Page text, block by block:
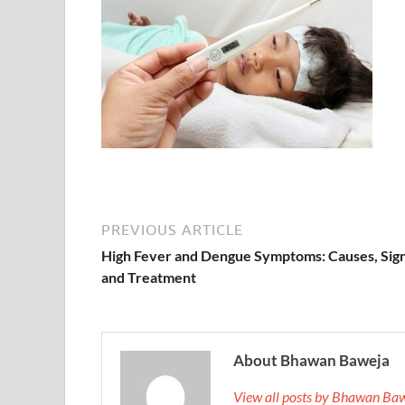
PREVIOUS ARTICLE
High Fever and Dengue Symptoms: Causes,
and Treatment
About Bhawan Baweja
View all posts by Bhawan